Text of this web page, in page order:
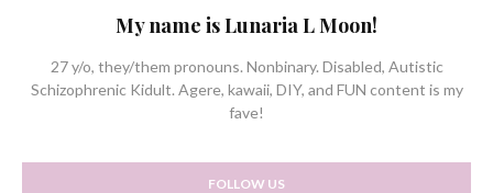
My name is Lunaria L Moon!
27 y/o, they/them pronouns. Nonbinary. Disabled, Autistic
Schizophrenic Kidult. Agere, kawaii, DIY, and FUN content is my
fave!
FOLLOW US